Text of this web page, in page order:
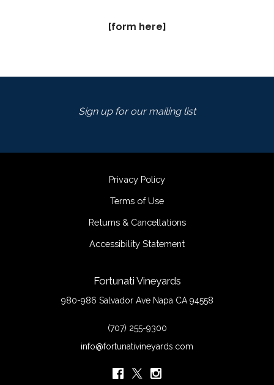
[form here]
Sign up for our mailing list
Privacy Policy
Terms of Use
Returns & Cancellations
Accessibility Statement
Fortunati Vineyards
980-986 Salvador Ave Napa CA 94558
(707) 255-9300
info@fortunativineyards.com